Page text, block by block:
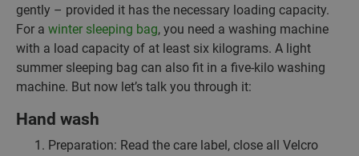
gently – provided it has the necessary loading capacity.
For a winter sleeping bag, you need a washing machine
with a load capacity of at least six kilograms. A light
summer sleeping bag can also fit in a five-kilo washing
machine. But now let’s talk you through it:
Hand wash
Preparation: Read the care label, close all Velcro